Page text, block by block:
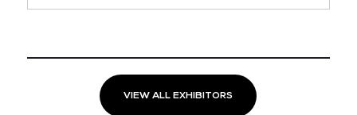
VIEW ALL EXHIBITORS